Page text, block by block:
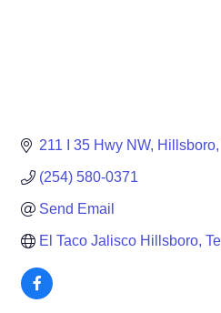
211 I 35 Hwy NW Hillsboro
(254) 580-0371
Send Email
El Taco Jalisco Hillsboro,